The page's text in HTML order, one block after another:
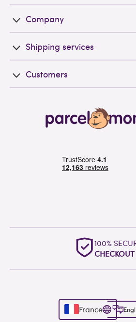
Company
Shipping services
Customers
100%
CHECKOUT
France